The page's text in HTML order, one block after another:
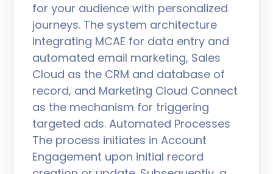
for your audience with personalized
journeys. The system architecture
integrating MCAE for data entry and
automated email marketing, Sales
Cloud as the CRM and database of
record, and Marketing Cloud Connect
as the mechanism for triggering
targeted ads. Automated Processes
The process initiates in Account
Engagement upon initial record